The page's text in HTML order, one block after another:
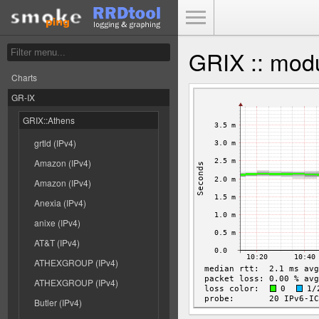
Charts
GR-IX
GRIX::Athens
grtld (IPv4)
Amazon (IPv4)
Amazon (IPv4)
Anexia (IPv4)
anixe (IPv4)
AT&T (IPv4)
ATHEXGROUP (IPv4)
ATHEXGROUP (IPv4)
Butler (IPv4)
GRIX ::